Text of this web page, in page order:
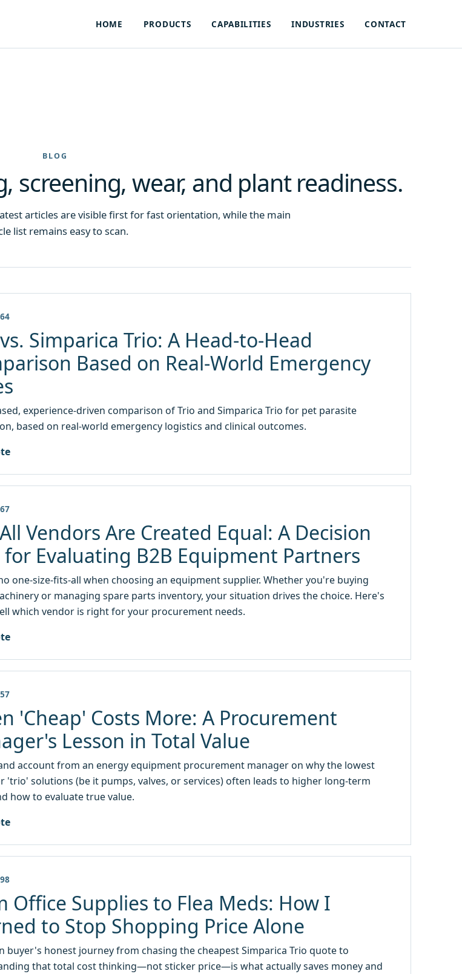
HOME PRODUCTS CAPABILITIES INDUSTRIES CONTACT
BLOG
screening, wear, and plant readiness.
articles are visible first for fast orientation, while the main
list remains easy to scan.
Simparica Trio: A Head-to-Head
Based on Real-World Emergency
experience-driven comparison of Trio and Simparica Trio for pet parasite
based on real-world emergency logistics and clinical outcomes.
Vendors Are Created Equal: A Decision
for Evaluating B2B Equipment Partners
one-size-fits-all when choosing an equipment supplier. Whether you're buying
or managing spare parts inventory, your situation drives the choice. Here's
which vendor is right for your procurement needs.
'Cheap' Costs More: A Procurement
Lesson in Total Value
account from an energy equipment procurement manager on why the lowest
'trio' solutions (be it pumps, valves, or services) often leads to higher long-term
how to evaluate true value.
Office Supplies to Flea Meds: How I
to Stop Shopping Price Alone
buyer's honest journey from chasing the cheapest Simparica Trio quote to
that total cost thinking—not sticker price—is what actually saves money and